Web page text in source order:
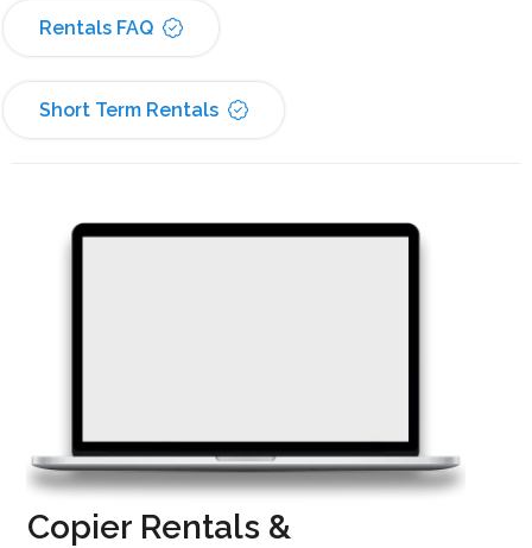
Rentals FAQ
Short Term Rentals
Copier Rentals &